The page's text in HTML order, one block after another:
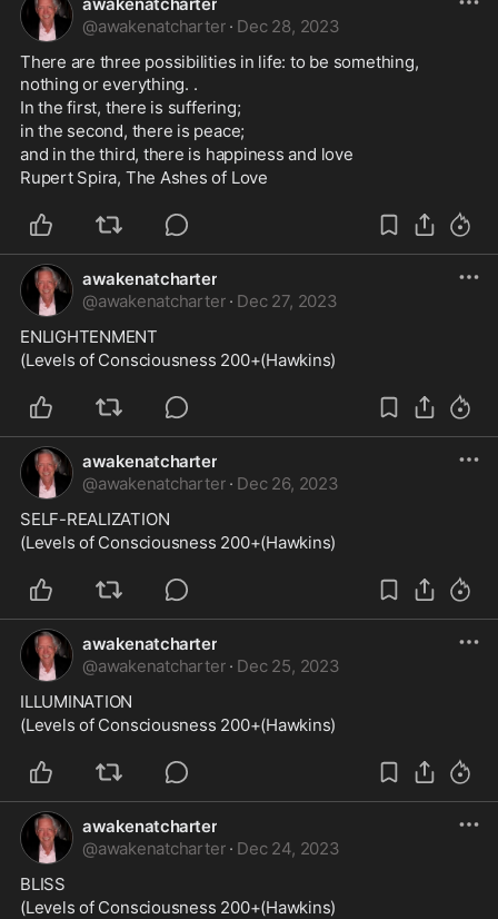
@awakenatcharter · Dec 28, 2023
There are three possibilities in life: to be something,
nothing or everything. .
In the first, there is suffering;
in the second, there is peace;
and in the third, there is happiness and love
Rupert Spira, The Ashes of Love
awakenatcharter
@awakenatcharter · Dec 27, 2023
ENLIGHTENMENT
(Levels of Consciousness 200+(Hawkins)
awakenatcharter
@awakenatcharter · Dec 26, 2023
SELF-REALIZATION
(Levels of Consciousness 200+(Hawkins)
awakenatcharter
@awakenatcharter · Dec 25, 2023
ILLUMINATION
(Levels of Consciousness 200+(Hawkins)
awakenatcharter
@awakenatcharter · Dec 24, 2023
BLISS
(Levels of Consciousness 200+(Hawkins)